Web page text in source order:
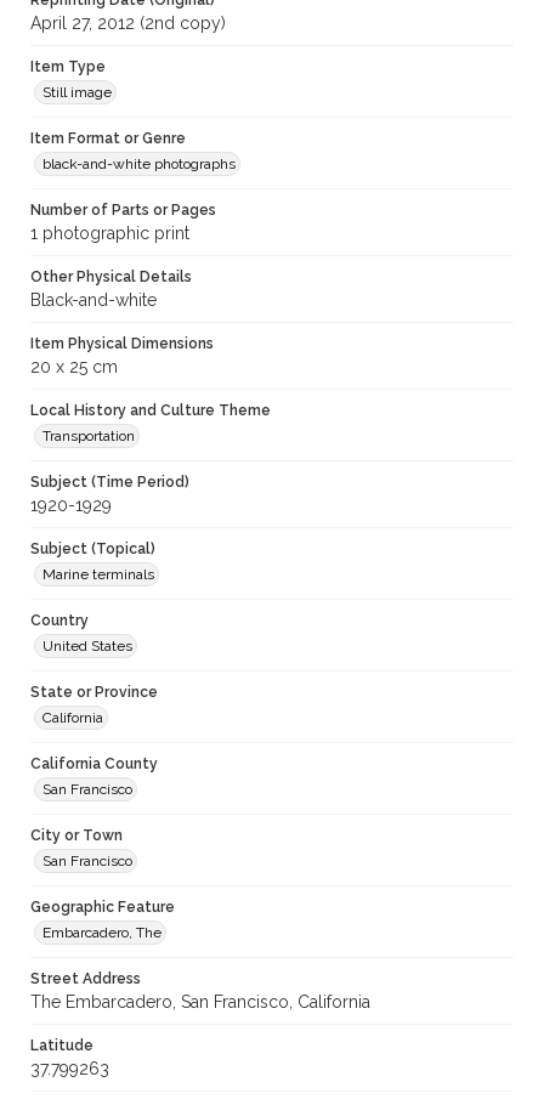
April 27, 2012 (2nd copy)
Item Type
Still image
Item Format or Genre
black-and-white photographs
Number of Parts or Pages
1 photographic print
Other Physical Details
Black-and-white
Item Physical Dimensions
20 x 25 cm
Local History and Culture Theme
Transportation
Subject (Time Period)
1920-1929
Subject (Topical)
Marine terminals
Country
United States
State or Province
California
California County
San Francisco
City or Town
San Francisco
Geographic Feature
Embarcadero, The
Street Address
The Embarcadero, San Francisco, California
Latitude
37.799263